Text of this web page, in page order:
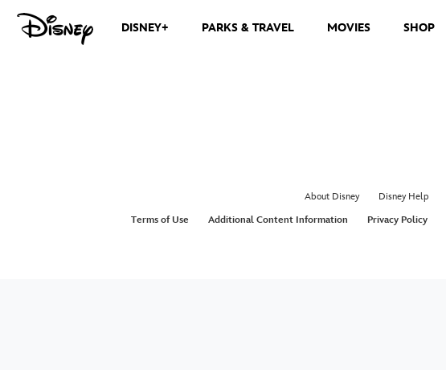
DISNEY+ PARKS & TRAVEL MOVIES SHOP
About Disney Disney Help
Terms of Use
Additional Content Information Privacy Policy